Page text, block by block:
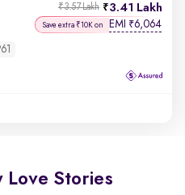
3.41 Lakh
₹3.57 Lakh
Save extra ₹10K on EMI ₹6,064
Love Stories